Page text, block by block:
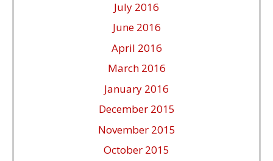
July 2016
June 2016
April 2016
March 2016
January 2016
December 2015
November 2015
October 2015